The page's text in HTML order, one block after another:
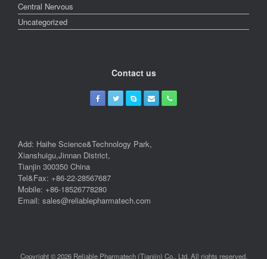
Central Nervous
Uncategorized
Contact us
Add: Haihe Science&Technology Park,
Xianshuigu,Jinnan District,
Tianjin 300350 China
Tel&Fax: +86-22-28567687
Mobile: +86-18526778280
Email: sales@reliablepharmatech.com
Copyright © 2026 Reliable Pharmatech (Tianjin) Co., Ltd. All rights reserved.